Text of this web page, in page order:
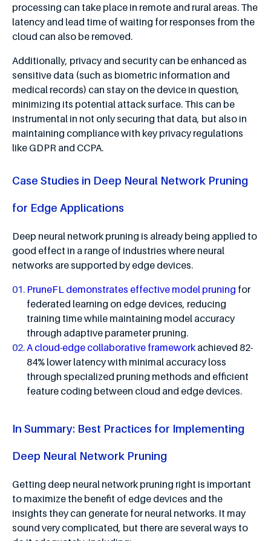
processing can take place in remote and rural areas. The
latency and lead time of waiting for responses from the
cloud can also be removed.
Additionally, privacy and security can be enhanced as
sensitive data (such as biometric information and
medical records) can stay on the device in question,
minimizing its potential attack surface. This can be
instrumental in not only securing that data, but also in
maintaining compliance with key privacy regulations
like GDPR and CCPA.
Case Studies in Deep Neural Network Pruning
for Edge Applications
Deep neural network pruning is already being applied to
good effect in a range of industries where neural
networks are supported by edge devices.
PruneFL demonstrates effective model pruning for
federated learning on edge devices, reducing
training time while maintaining model accuracy
through adaptive parameter pruning.
A cloud-edge collaborative framework achieved 82-
84% lower latency with minimal accuracy loss
through specialized pruning methods and efficient
feature coding between cloud and edge devices.
In Summary: Best Practices for Implementing
Deep Neural Network Pruning
Getting deep neural network pruning right is important
to maximize the benefit of edge devices and the
insights they can generate for neural networks. It may
sound very complicated, but there are several ways to